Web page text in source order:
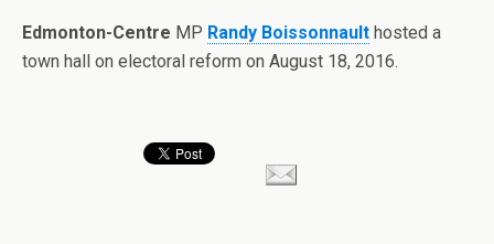
Edmonton-Centre MP Randy Boissonnault hosted a
town hall on electoral reform on August 18, 2016.